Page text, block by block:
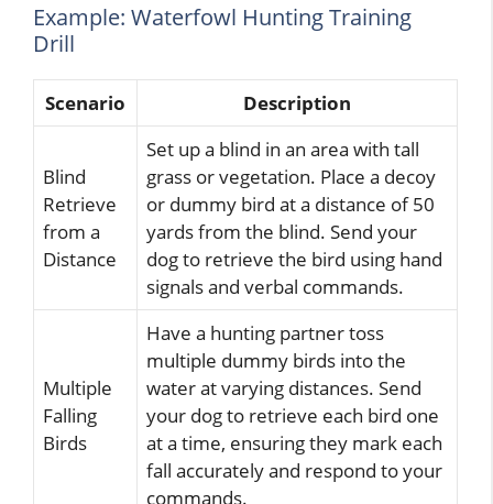
Example: Waterfowl Hunting Training
Drill
Scenario Description
Blind
Retrieve
from a
Distance
Set up a blind in an area with tall
grass or vegetation. Place a decoy
or dummy bird at a distance of 50
yards from the blind. Send your
dog to retrieve the bird using hand
signals and verbal commands.
Multiple
Falling
Birds
Have a hunting partner toss
multiple dummy birds into the
water at varying distances. Send
your dog to retrieve each bird one
at a time, ensuring they mark each
fall accurately and respond to your
commands.